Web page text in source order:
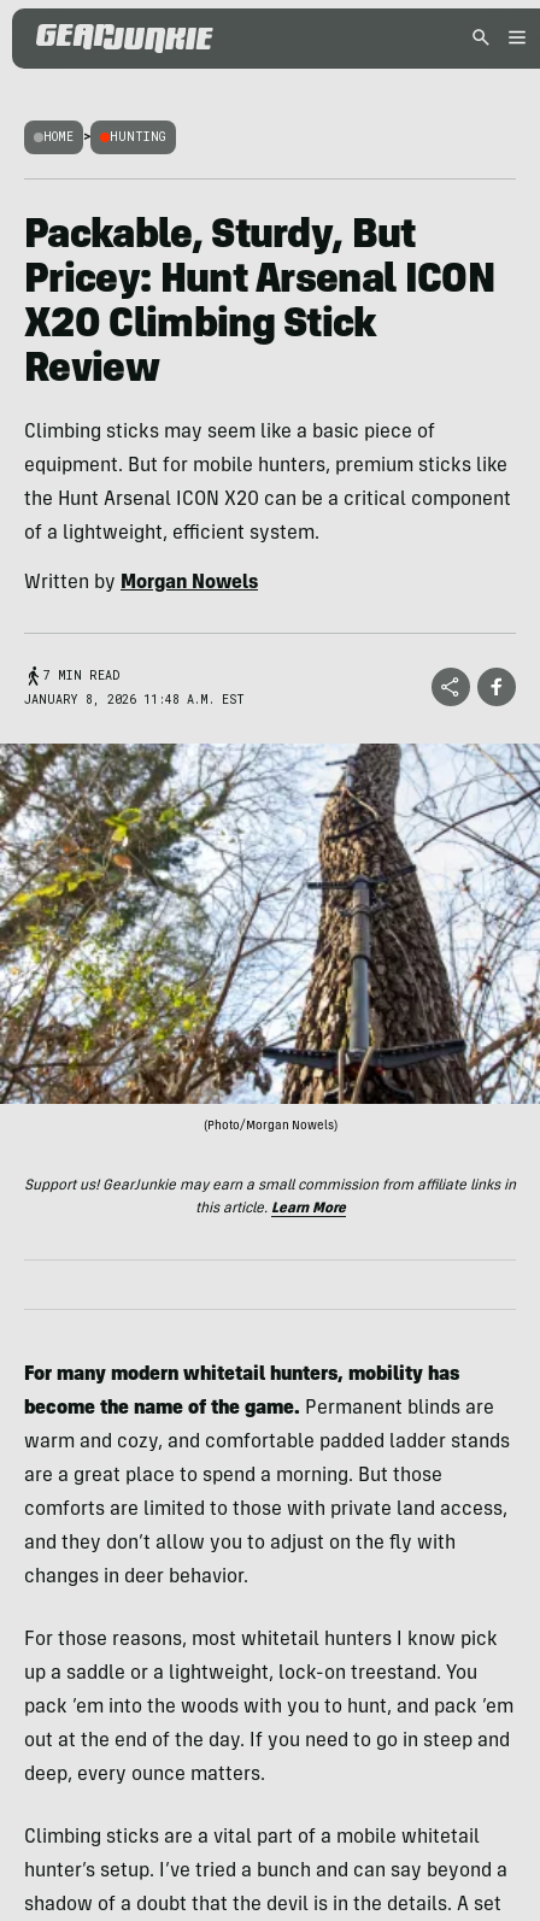
HOME > HUNTING
Packable, Sturdy, But
Pricey: Hunt Arsenal ICON
X20 Climbing Stick
Review
Climbing sticks may seem like a basic piece of
equipment. But for mobile hunters, premium sticks like
the Hunt Arsenal ICON X20 can be a critical component
of a lightweight, efficient system.
Written by Morgan Nowels
7 MIN READ
JANUARY 8, 2026 11:48 A.M. EST
(Photo/Morgan Nowels)
Support us! GearJunkie may earn a small commission from affiliate links in
this article. Learn More
For many modern whitetail hunters, mobility has
become the name of the game. Permanent blinds are
warm and cozy, and comfortable padded ladder stands
are a great place to spend a morning. But those
comforts are limited to those with private land access,
and they don’t allow you to adjust on the fly with
changes in deer behavior.
For those reasons, most whitetail hunters I know pick
up a saddle or a lightweight, lock-on treestand. You
pack ’em into the woods with you to hunt, and pack ’em
out at the end of the day. If you need to go in steep and
deep, every ounce matters.
Climbing sticks are a vital part of a mobile whitetail
hunter’s setup. I’ve tried a bunch and can say beyond a
shadow of a doubt that the devil is in the details. A set